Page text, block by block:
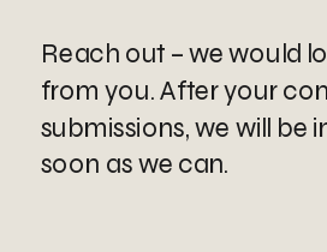
Reach out – we would
from you. After your
submissions, we will be
soon as we can.